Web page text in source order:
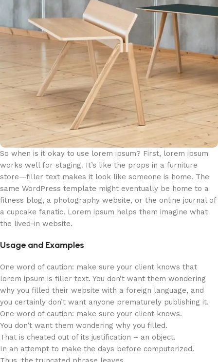
So when is it okay to use lorem ipsum? First, lorem ipsum
works well for staging. It’s like the props in a furniture
store—filler text makes it look like someone is home. The
same WordPress template might eventually be home to a
fitness blog, a photography website, or the online journal of
a cupcake fanatic. Lorem ipsum helps them imagine what
the lived-in website.
Usage and Examples
One word of caution: make sure your client knows that
lorem ipsum is filler text. You don’t want them wondering
why you filled their website with a foreign language, and
you certainly don’t want anyone prematurely publishing it.
One word of caution: make sure your client knows.
You don’t want them wondering why you filled.
That is cheated out of its justification – an object.
In an attempt to make the days before computerized.